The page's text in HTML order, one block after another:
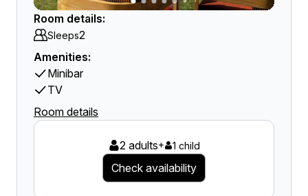
Room details:
Sleeps2
Amenities:
Minibar
TV
Room details
2 adults+ 1 child
Check availability